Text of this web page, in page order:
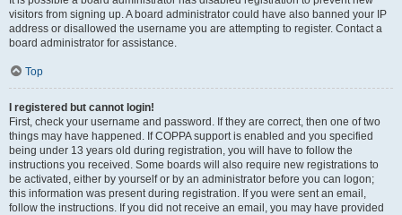
visitors from signing up. A board administrator could have also banned your IP
address or disallowed the username you are attempting to register. Contact a
board administrator for assistance.
Top
I registered but cannot login!
First, check your username and password. If they are correct, then one of two
things may have happened. If COPPA support is enabled and you specified
being under 13 years old during registration, you will have to follow the
instructions you received. Some boards will also require new registrations to
be activated, either by yourself or by an administrator before you can logon;
this information was present during registration. If you were sent an email,
follow the instructions. If you did not receive an email, you may have provided